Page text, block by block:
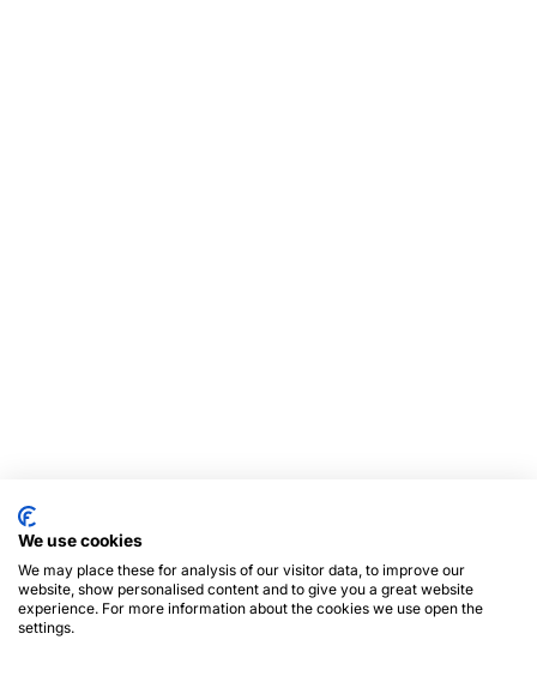
We use cookies
We may place these for analysis of our visitor data, to improve our
website, show personalised content and to give you a great website
experience. For more information about the cookies we use open the
settings.